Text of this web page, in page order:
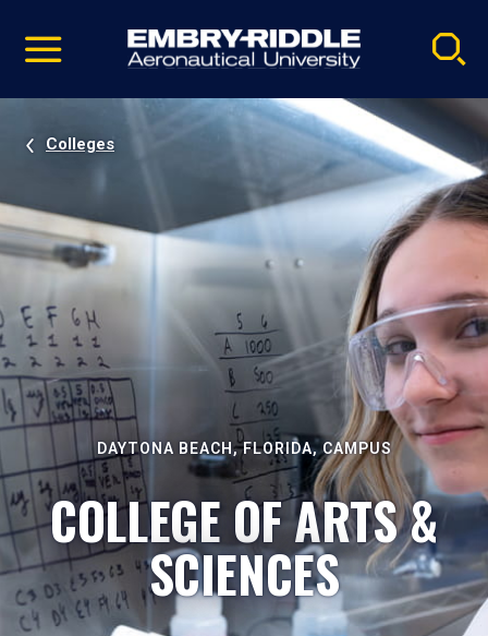
video
Navigation
Colleges
DAYTONA BEACH, FLORIDA, CAMPUS
COLLEGE OF ARTS &
SCIENCES